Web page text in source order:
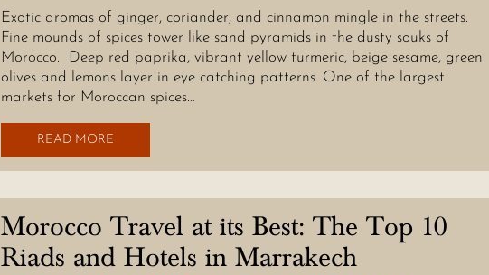
Exotic aromas of ginger, coriander, and cinnamon mingle in the streets.
Fine mounds of spices tower like sand pyramids in the dusty souks of
Morocco. Deep red paprika, vibrant yellow turmeric, beige sesame, green
olives and lemons layer in eye catching patterns. One of the largest
markets for Moroccan spices…
READ MORE
Morocco Travel at its Best: The Top 10
Riads and Hotels in Marrakech